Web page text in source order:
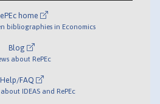
home
bibliographies in Economics
Blog
about RePEc
Help/FAQ
IDEAS and RePEc